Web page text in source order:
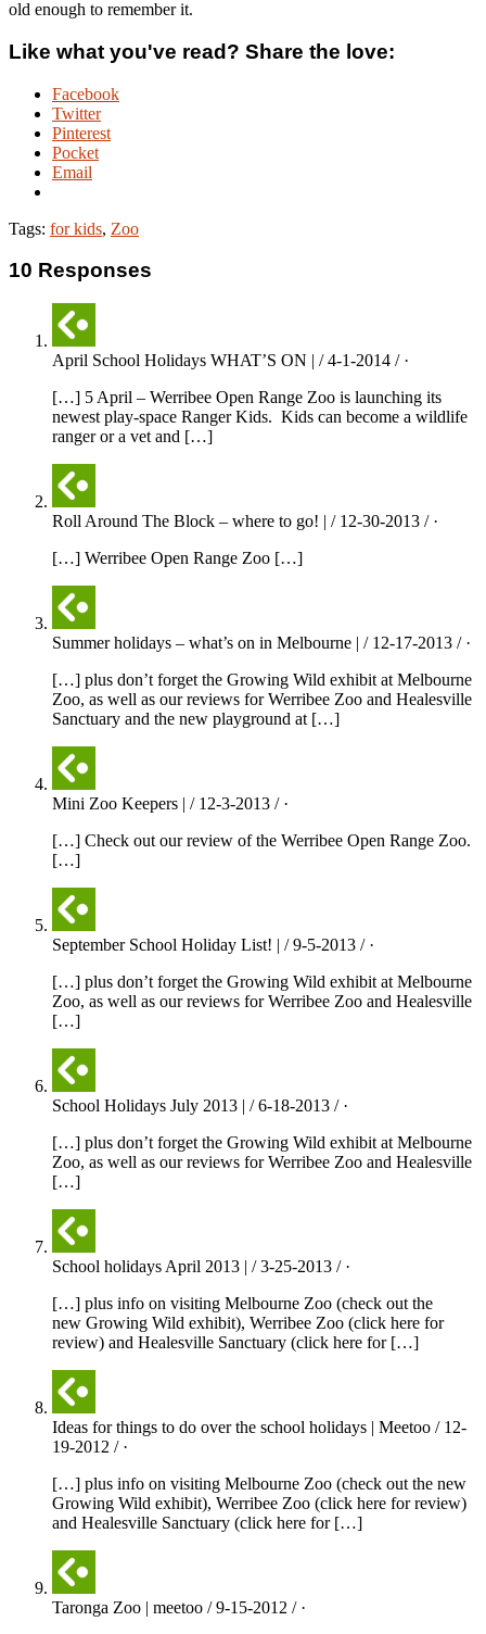
old enough to remember it.
Like what you've read? Share the love:
Facebook
Twitter
Pinterest
Pocket
Email
Tags: for kids, Zoo
10 Responses
April School Holidays WHAT’S ON | / 4-1-2014 / ·
[…] 5 April – Werribee Open Range Zoo is launching its
newest play-space Ranger Kids. Kids can become a wildlife
ranger or a vet and […]
Roll Around The Block – where to go! | / 12-30-2013 / ·
[…] Werribee Open Range Zoo […]
Summer holidays – what’s on in Melbourne | / 12-17-2013 / ·
[…] plus don’t forget the Growing Wild exhibit at Melbourne
Zoo, as well as our reviews for Werribee Zoo and Healesville
Sanctuary and the new playground at […]
Mini Zoo Keepers | / 12-3-2013 / ·
[…] Check out our review of the Werribee Open Range Zoo.
[…]
September School Holiday List! | / 9-5-2013 / ·
[…] plus don’t forget the Growing Wild exhibit at Melbourne
Zoo, as well as our reviews for Werribee Zoo and Healesville
[…]
School Holidays July 2013 | / 6-18-2013 / ·
[…] plus don’t forget the Growing Wild exhibit at Melbourne
Zoo, as well as our reviews for Werribee Zoo and Healesville
[…]
School holidays April 2013 | / 3-25-2013 / ·
[…] plus info on visiting Melbourne Zoo (check out the
new Growing Wild exhibit), Werribee Zoo (click here for
review) and Healesville Sanctuary (click here for […]
Ideas for things to do over the school holidays | Meetoo / 12-
19-2012 / ·
[…] plus info on visiting Melbourne Zoo (check out the new
Growing Wild exhibit), Werribee Zoo (click here for review)
and Healesville Sanctuary (click here for […]
Taronga Zoo | meetoo / 9-15-2012 / ·